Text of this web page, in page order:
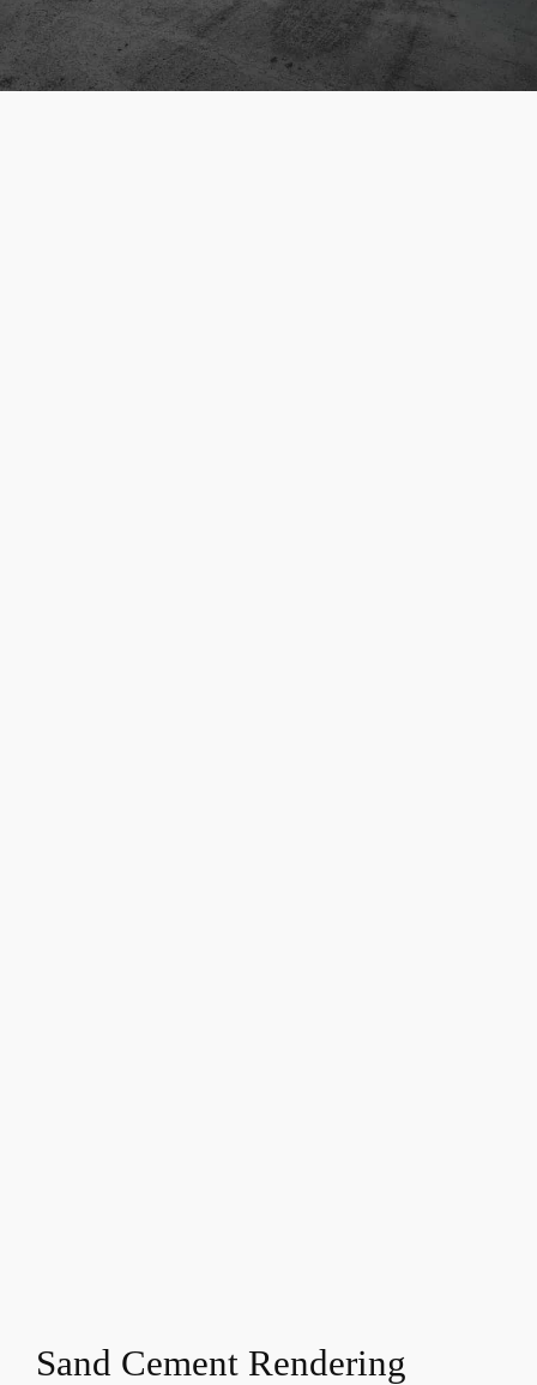
Sand Cement Rendering